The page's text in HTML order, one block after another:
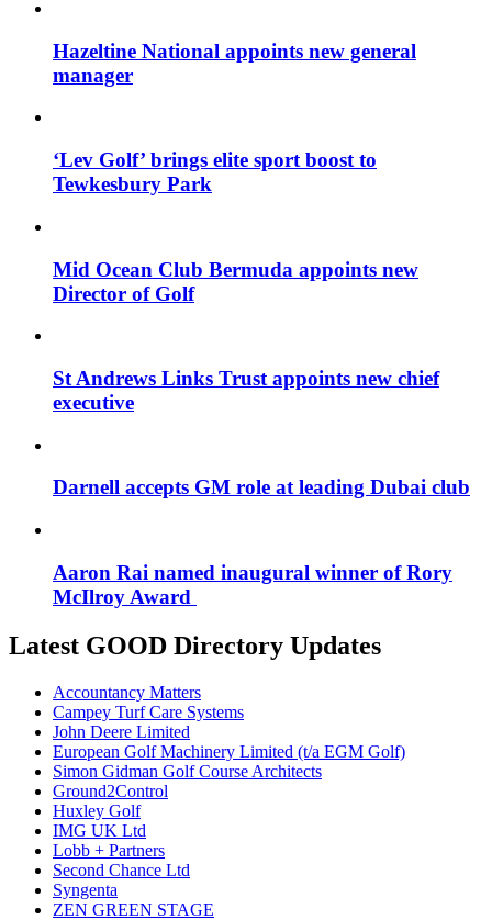
Hazeltine National appoints new general
manager
‘Lev Golf’ brings elite sport boost to
Tewkesbury Park
Mid Ocean Club Bermuda appoints new
Director of Golf
St Andrews Links Trust appoints new chief
executive
Darnell accepts GM role at leading Dubai club
Aaron Rai named inaugural winner of Rory
McIlroy Award
Latest GOOD Directory Updates
Accountancy Matters
Campey Turf Care Systems
John Deere Limited
European Golf Machinery Limited (t/a EGM Golf)
Simon Gidman Golf Course Architects
Ground2Control
Huxley Golf
IMG UK Ltd
Lobb + Partners
Second Chance Ltd
Syngenta
ZEN GREEN STAGE